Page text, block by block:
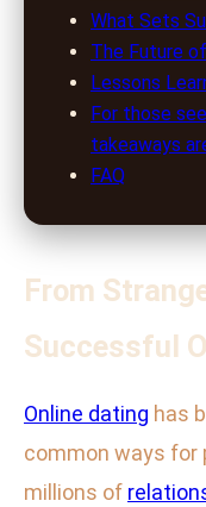
What Sets
The Future
Lessons
For those
takeaways
FAQ
From
Successful
Online dating has
common ways for
millions of